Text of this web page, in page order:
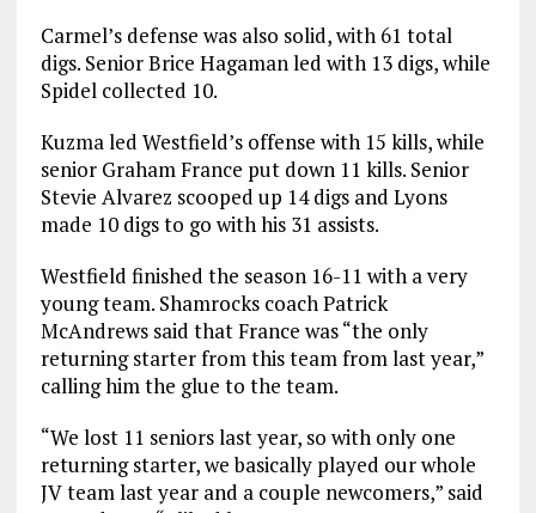
Carmel’s defense was also solid, with 61 total
digs. Senior Brice Hagaman led with 13 digs, while
Spidel collected 10.
Kuzma led Westfield’s offense with 15 kills, while
senior Graham France put down 11 kills. Senior
Stevie Alvarez scooped up 14 digs and Lyons
made 10 digs to go with his 31 assists.
Westfield finished the season 16-11 with a very
young team. Shamrocks coach Patrick
McAndrews said that France was “the only
returning starter from this team from last year,”
calling him the glue to the team.
“We lost 11 seniors last year, so with only one
returning starter, we basically played our whole
JV team last year and a couple newcomers,” said